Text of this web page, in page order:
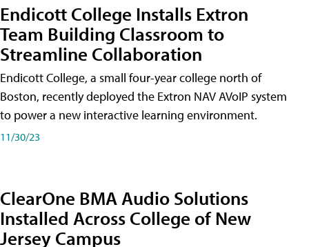
Endicott College Installs Extron
Team Building Classroom to
Streamline Collaboration
Endicott College, a small four-year college north of
Boston, recently deployed the Extron NAV AVoIP system
to power a new interactive learning environment.
11/30/23
ClearOne BMA Audio Solutions
Installed Across College of New
Jersey Campus